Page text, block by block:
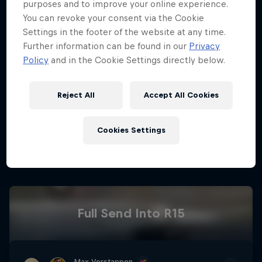
Hospitality Podcast
©2026 Red Bull Technology Limited
Contact us
Race Weekend Schedule
Full Send Into R15
purposes and to improve your online experience.
You can revoke your consent via the Cookie
Settings in the footer of the website at any time.
Further information can be found in our Privacy
Policy and in the Cookie Settings directly below.
Reject All Accept All Cookies
Cookies Settings